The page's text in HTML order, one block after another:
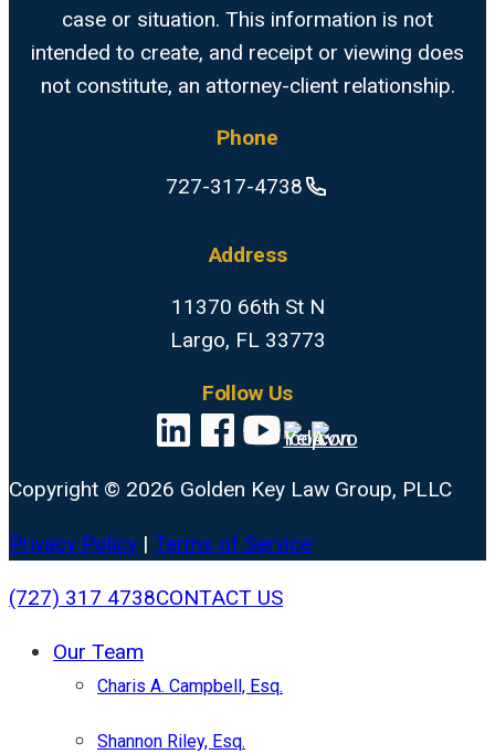
case or situation. This information is not
intended to create, and receipt or viewing does
not constitute, an attorney-client relationship.
Phone
727-317-4738
Address
11370 66th St N
Largo, FL 33773
Follow Us
Copyright © 2026 Golden Key Law Group, PLLC
Privacy Policy | Terms of Service
Close
(727) 317 4738CONTACT US
Our Team
Charis A. Campbell, Esq.
Shannon Riley, Esq.